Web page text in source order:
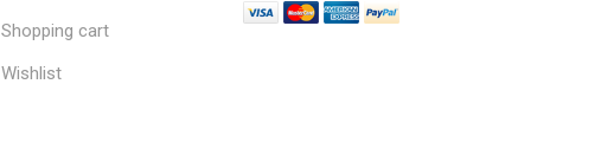
Shopping cart
Wishlist